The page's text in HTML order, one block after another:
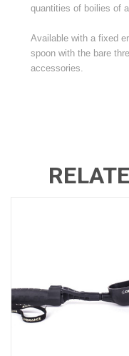
quantities of boilies of
Available with a fixed
spoon with the bare
accessories.